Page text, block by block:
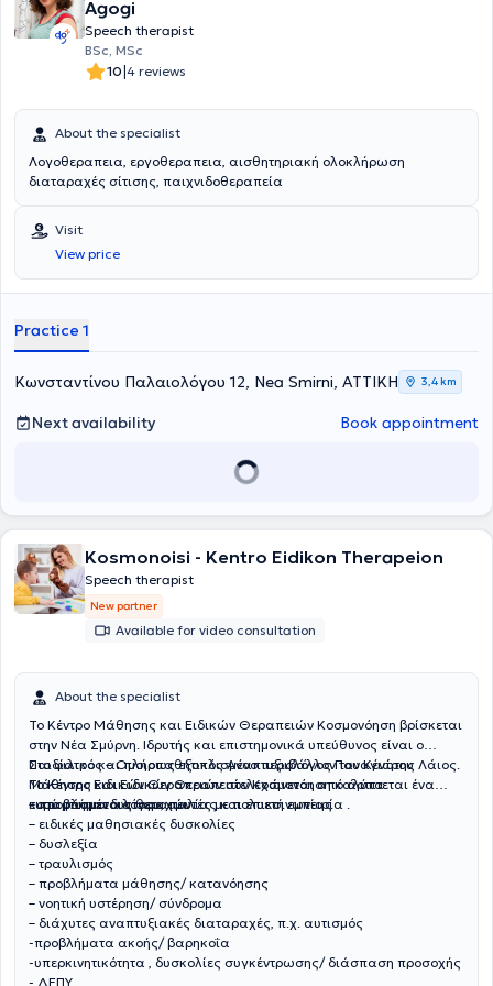
rehabilitation, play therapy, psychological support, and parental
counseling. Gradually, activities such as music and movement
therapy led by a music educator, theatrical play, and other creative
group activities, characterized primarily by inclusivity, will be added.
Agogi
Speech therapist
BSc, MSc
10|4 reviews
About the specialist
Λογοθεραπεια, εργοθεραπεια, αισθητηριακή ολοκλήρωση
διαταραχές σίτισης, παιχνιδοθεραπεία
Visit
View price
Practice 1
Κωνσταντίνου Παλαιολόγου 12, Nea Smirni, ΑΤΤΙΚΗ 3,4 km
Next availability Book appointment
Kosmonoisi - Kentro Eidikon Therapeion
Speech therapist
New partner
Available for video consultation
About the specialist
Το Κέντρο Μάθησης και Ειδικών Θεραπειών Κοσμονόηση βρίσκεται
στην Νέα Σμύρνη. Ιδρυτής και επιστημονικά υπεύθυνος είναι ο
Παιδίατρος – Ομοιοπαθητικός Αναπτυξιολόγος Παναγιώτης Λάιος.
Το Κέντρο Ειδικών Θεραπειών στελεχώνεται από άρτια
καταρτισμένους θεραπευτές με πολυετή εμπειρία .
Στο φιλικό και πλήρως εξοπλισμένο περιβάλλον του Κέντρου
Μάθησης και Ειδικών Θεραπειών Κοσμονόηση καλύπτεται ένα
ευρύ φάσμα διαταραχών:
– προβλήματα λόγου, ομιλίας και επικοινωνίας
– ειδικές μαθησιακές δυσκολίες
– δυσλεξία
– τραυλισμός
– προβλήματα μάθησης/ κατανόησης
– νοητική υστέρηση/ σύνδρομα
– διάχυτες αναπτυξιακές διαταραχές, π.χ. αυτισμός
-προβλήματα ακοής/ βαρηκοΐα
-υπερκινητικότητα , δυσκολίες συγκέντρωσης/ διάσπαση προσοχής
- ΔΕΠΥ